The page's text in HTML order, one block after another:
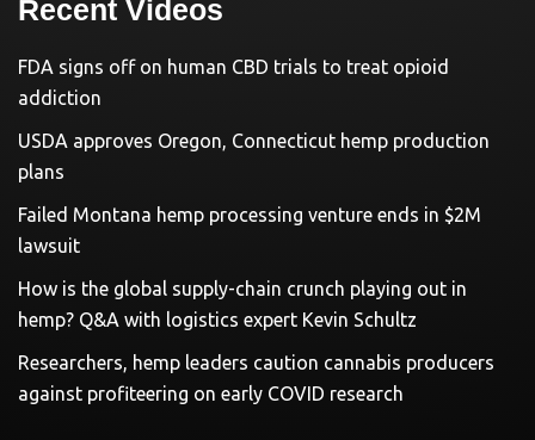
Recent Videos
FDA signs off on human CBD trials to treat opioid
addiction
USDA approves Oregon, Connecticut hemp production
plans
Failed Montana hemp processing venture ends in $2M
lawsuit
How is the global supply-chain crunch playing out in
hemp? Q&A with logistics expert Kevin Schultz
Researchers, hemp leaders caution cannabis producers
against profiteering on early COVID research